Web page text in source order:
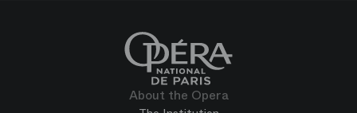
About the Opera